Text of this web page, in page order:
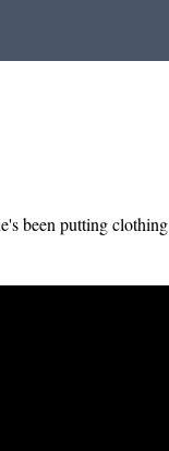
been putting